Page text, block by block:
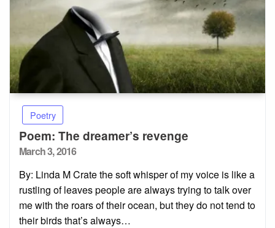
Poetry
Poem: The dreamer’s revenge
Posted
March 3, 2016
By: Linda M Crate the soft whisper of my voice is like a
rustling of leaves people are always trying to talk over
me with the roars of their ocean, but they do not tend to
their birds that’s always…